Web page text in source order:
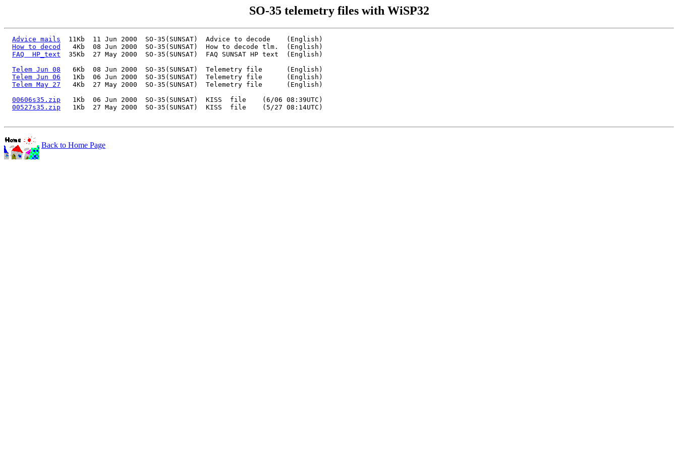
SO-35 telemetry files with WiSP32
Advice mails
  11Kb  11 Jun 2000  SO-35(SUNSAT)  Advice to decode    (English)
How to decod
   4Kb  08 Jun 2000  SO-35(SUNSAT)  How to decode tlm.  (English)
FAQ  HP_text
  35Kb  27 May 2000  SO-35(SUNSAT)  FAQ SUNSAT HP text  (English)
Telem Jun 08
   6Kb  08 Jun 2000  SO-35(SUNSAT)  Telemetry file      (English)
Telem Jun 06
   1Kb  06 Jun 2000  SO-35(SUNSAT)  Telemetry file      (English)
Telem May 27
   4Kb  27 May 2000  SO-35(SUNSAT)  Telemetry file      (English)
00606s35.zip
   1Kb  06 Jun 2000  SO-35(SUNSAT)  KISS  file    (6/06 08:39UTC)
00527s35.zip
   1Kb  27 May 2000  SO-35(SUNSAT)  KISS  file    (5/27 08:14UTC)
Back to Home Page